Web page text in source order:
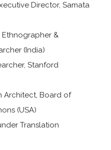
Director, Samata
Ethnographer &
(India)
Stanford
Architect, Board of
(USA)
Translation